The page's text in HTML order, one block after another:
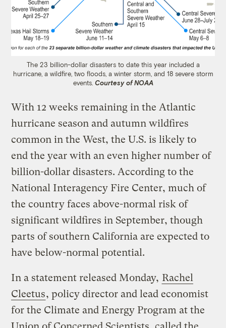
The 23 billion-dollar disasters to date this year included a
hurricane, a wildfire, two floods, a winter storm, and 18 severe storm
events. Courtesy of NOAA
With 12 weeks remaining in the Atlantic
hurricane season and autumn wildfires
common in the West, the U.S. is likely to
end the year with an even higher number of
billion-dollar disasters. According to the
National Interagency Fire Center, much of
the country faces above-normal risk of
significant wildfires in September, though
parts of southern California are expected to
have below-normal potential.
In a statement released Monday, Rachel
Cleetus, policy director and lead economist
for the Climate and Energy Program at the